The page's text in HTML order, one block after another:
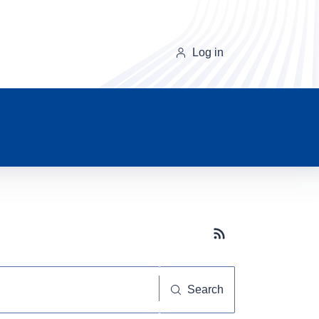
Log in
Subscribe button
Search